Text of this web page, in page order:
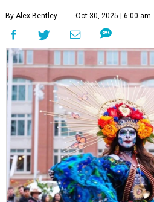
By Alex Bentley Oct 30, 2025 | 6:00 am